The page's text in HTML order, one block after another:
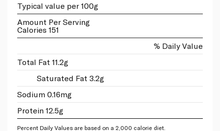
Typical value per 100g
Amount Per Serving
Calories 151
% Daily Value
Total Fat 11.2g
Saturated Fat 3.2g
Sodium 0.16mg
Protein 12.5g
Percent Daily Values are based on a 2,000 calorie diet.